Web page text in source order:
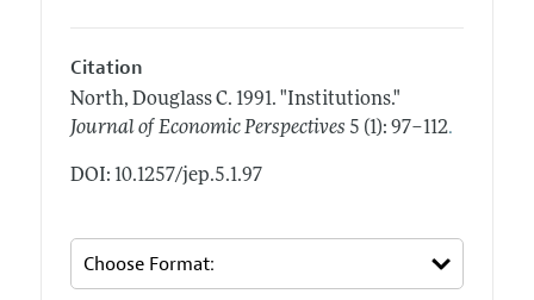
Citation
North, Douglass C. 1991. "Institutions."
Journal of Economic Perspectives 5 (1): 97–112.
DOI: 10.1257/jep.5.1.97